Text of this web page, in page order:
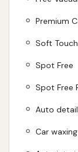
Premium
Soft
Spot Free
Spot Free
Auto
Car waxing